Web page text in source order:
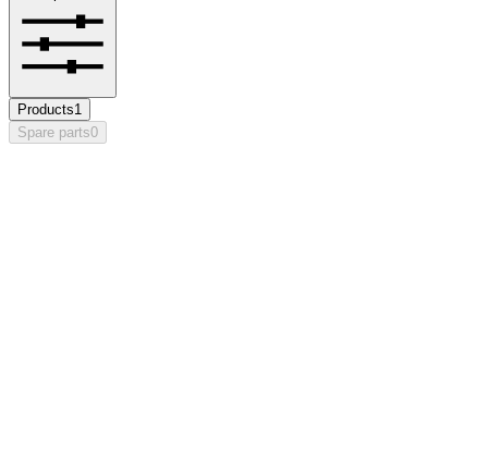
Products1
Spare parts0